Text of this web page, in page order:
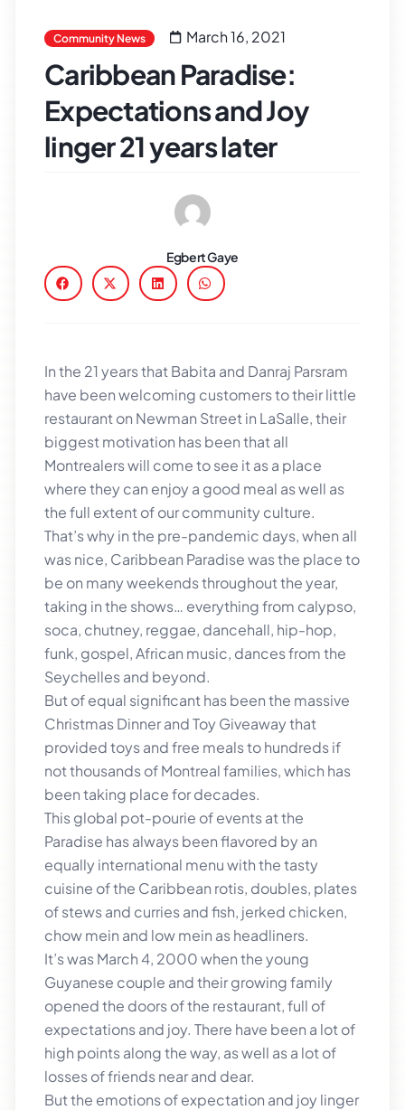
Community News March 16, 2021
Caribbean Paradise:
Expectations and Joy
linger 21 years later
Egbert Gaye
In the 21 years that Babita and Danraj Parsram
have been welcoming customers to their little
restaurant on Newman Street in LaSalle, their
biggest motivation has been that all
Montrealers will come to see it as a place
where they can enjoy a good meal as well as
the full extent of our community culture.
That’s why in the pre-pandemic days, when all
was nice, Caribbean Paradisewas the place to
be on many weekends throughout the year,
taking in the shows… everything from calypso,
soca, chutney, reggae, dancehall, hip-hop,
funk, gospel, African music, dances from the
Seychelles and beyond.
But of equal significant has been the massive
Christmas Dinner and Toy Giveaway that
provided toys and free meals to hundreds if
not thousands of Montreal families, which has
been taking place for decades.
This global pot-pourie of events at the
Paradise has always been flavored by an
equally international menu with the tasty
cuisine of the Caribbean rotis, doubles, plates
of stews and curries and fish, jerked chicken,
chow mein and low mein as headliners.
It’s was March 4, 2000 when the young
Guyanese couple and their growing family
opened the doors of the restaurant, full of
expectations and joy. There have been a lot of
high points along the way, as well as a lot of
losses of friends near and dear.
But the emotions of expectation and joy linger